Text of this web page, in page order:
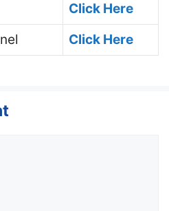
Click Here
Click Here